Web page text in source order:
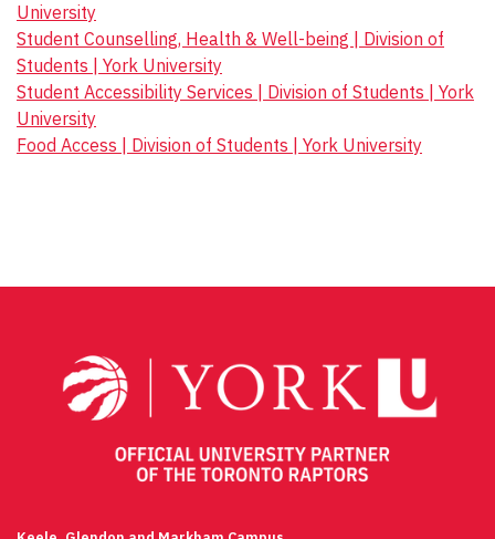
University
Student Counselling, Health & Well-being | Division of
Students | York University
Student Accessibility Services | Division of Students | York
University
Food Access | Division of Students | York University